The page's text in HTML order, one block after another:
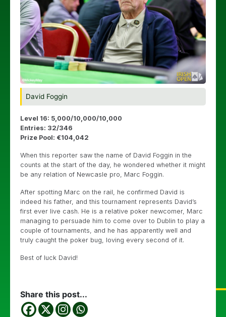
David Foggin
Level 16: 5,000/10,000/10,000
Entries: 32/346
Prize Pool: €104,042
When this reporter saw the name of David Foggin in the
counts at the start of the day, he wondered whether it might
be any relation of Newcasle pro, Marc Foggin.
After spotting Marc on the rail, he confirmed David is
indeed his father, and this tournament represents David’s
first ever live cash. He is a relative poker newcomer, Marc
managing to persuade him to come over to Dublin to play a
couple of tournaments, and he has apparently well and
truly caught the poker bug, loving every second of it.
Best of luck David!
Share this post...